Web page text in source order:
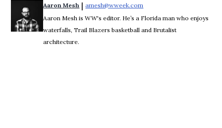
Aaron Mesh | amesh@wweek.com
Aaron Mesh is WW's editor. He’s a Florida man who enjoys
waterfalls, Trail Blazers basketball and Brutalist
architecture.